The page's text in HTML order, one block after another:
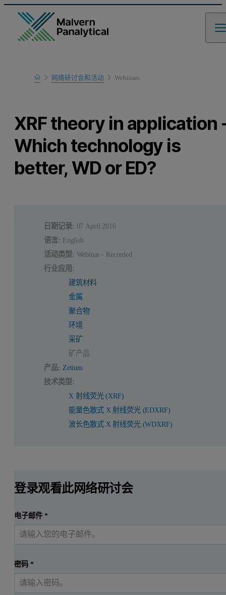
Home
Learn
网络研讨会和活动 Webinars
XRF theory in application
Which technology is
better, WD or ED?
日期记录: 07 April 2016
语言: English
活动类型: Webinar - Recorded
行业应用:
建筑材料
金属
聚合物
环境
采矿
矿产品
产品: Zetium
技术类型:
X 射线荧光 (XRF)
能量色散式 X 射线荧光 (EDXRF)
波长色散式 X 射线荧光 (WDXRF)
登录观看此网络研讨会
电子邮件*
密码*